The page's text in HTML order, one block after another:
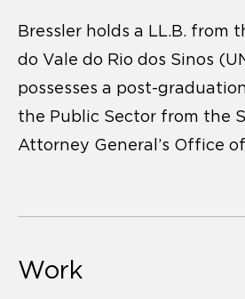
Bressler holds a LL.B. from
do Vale do Rio dos Sinos
possesses a post-
the Public Sector from the
Attorney General’s Office
Work